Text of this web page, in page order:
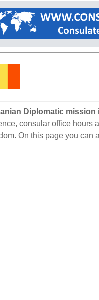
Diplomatic
consular office hours
On this page you can